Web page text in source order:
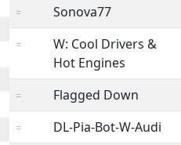
= Sonova77
=
W: Cool Drivers &
Hot Engines
= Flagged Down
= DL-Pia-Bot-W-Audi